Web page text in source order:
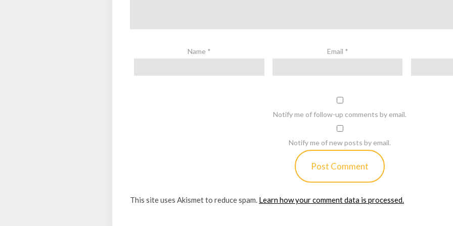
Name * Email *
Notify me of follow-up comments by email.
Notify me of new posts by email.
This site uses Akismet to reduce spam. Learn how your comment data is processed.